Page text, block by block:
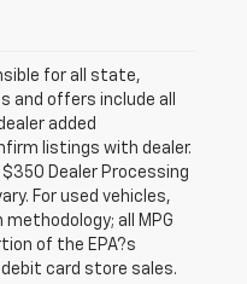
for all state,
offers include all
added
listings with dealer.
Dealer Processing
For used vehicles,
all MPG
of the EPA?s
card store sales.